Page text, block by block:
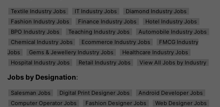
Textile Industry Jobs IT Industry Jobs
Diamond Industry Jobs
Fashion Industry Jobs
Finance Industry Jobs
Hotel Industry Jobs
BPO Industry Jobs
Teaching Industry Jobs
Automobile Industry Jobs
Chemical Industry Jobs
Ecommerce Industry Jobs
FMCG Industry
Jobs
Gems & Jewellery Industry Jobs
Healthcare Industry Jobs
Hospital Industry Jobs
Retail Industry Jobs View All Jobs by Industry
Jobs by Designation:
Salesman Jobs Digital Print Designer Jobs
Android Developer Jobs
Computer Operator Jobs
Fashion Designer Jobs
Web Designer Jobs